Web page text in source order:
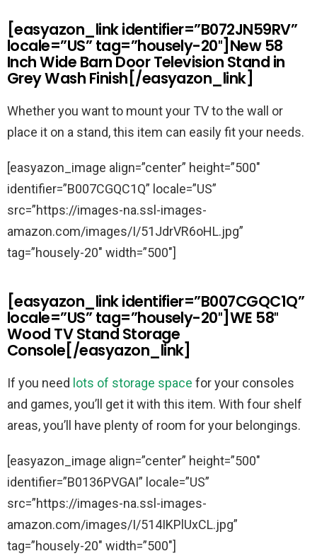
[easyazon_link identifier=”B072JN59RV”
locale=”US” tag=”housely-20″]New 58
Inch Wide Barn Door Television Stand in
Grey Wash Finish[/easyazon_link]
Whether you want to mount your TV to the wall or
place it on a stand, this item can easily fit your needs.
[easyazon_image align=”center” height=”500″
identifier=”B007CGQC1Q” locale=”US”
src=”https://images-na.ssl-images-
amazon.com/images/I/51JdrVR6oHL.jpg”
tag=”housely-20″ width=”500″]
[easyazon_link identifier=”B007CGQC1Q”
locale=”US” tag=”housely-20″]WE 58″
Wood TV Stand Storage
Console[/easyazon_link]
If you need lots of storage space for your consoles
and games, you’ll get it with this item. With four shelf
areas, you’ll have plenty of room for your belongings.
[easyazon_image align=”center” height=”500″
identifier=”B0136PVGAI” locale=”US”
src=”https://images-na.ssl-images-
amazon.com/images/I/514IKPlUxCL.jpg”
tag=”housely-20″ width=”500″]